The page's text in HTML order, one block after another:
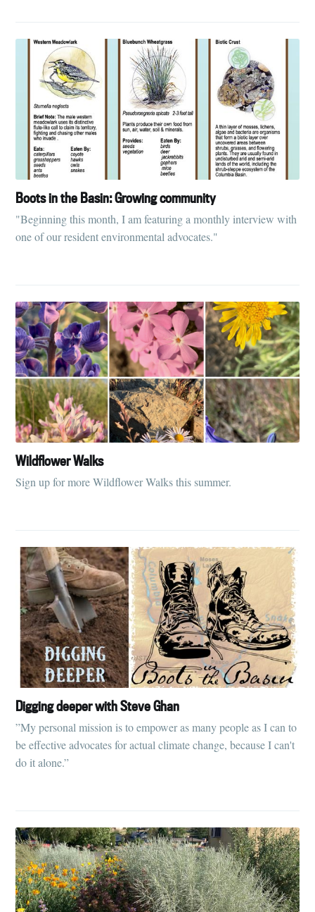
Boots in the Basin: Growing community
"Beginning this month, I am featuring a monthly interview with
one of our resident environmental advocates."
Wildflower Walks
Sign up for more Wildflower Walks this summer.
Digging deeper with Steve Ghan
”My personal mission is to empower as many people as I can to
be effective advocates for actual climate change, because I can't
do it alone.”
Tumbleweird
Stay up to date! Get all the latest &